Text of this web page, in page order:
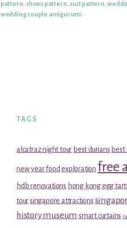
pattern, shoes pattern, suit pattern,
wedding couple amigurumi
TAGS
alcatraz night tour best durians best
new year food exploration free
hdb renovations hong kong egg
toursingapore attractions
history museum smart curtains